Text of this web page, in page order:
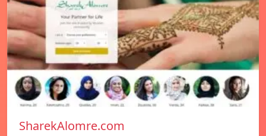
SharekAlomre.com